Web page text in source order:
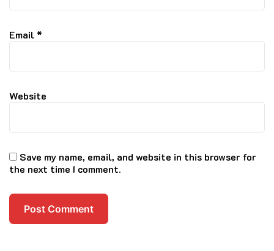
Email *
Website
Save my name, email, and website in this browser for
the next time I comment.